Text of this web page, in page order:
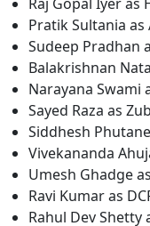
Raj Gopal Iyer as
Pratik Sultania as
Sudeep Pradhan
Balakrishnan
Narayana Swami
Sayed Raza as
Siddhesh
Vivekananda
Umesh Ghadge
Ravi Kumar as
Rahul Dev Shetty